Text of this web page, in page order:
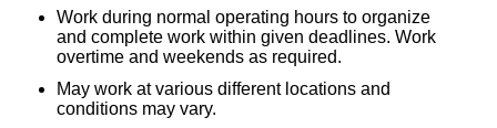
Work during normal operating hours to organize
and complete work within given deadlines. Work
overtime and weekends as required.
May work at various different locations and
conditions may vary.